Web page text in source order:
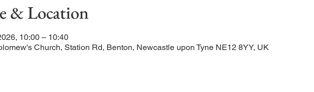
& Location
10:00 – 10:40
Church, Station Rd, Benton, Newcastle upon Tyne NE12 8YY, UK